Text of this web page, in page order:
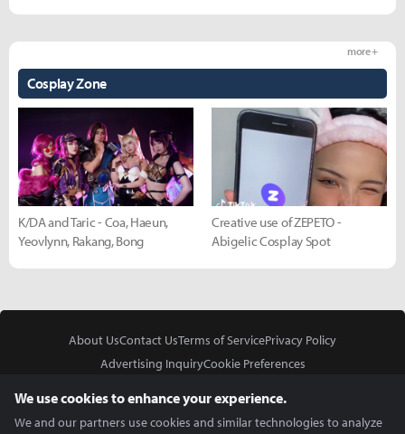
Cosplay Zone
more +
K/DA and Taric - Coa, Haeun,
Yeovlynn, Rakang, Bong
Creative use of ZEPETO -
Abigelic Cosplay Spot
About UsContact UsTerms of ServicePrivacy Policy
Advertising InquiryCookie Preferences
We use cookies to enhance your experience.
We and our partners use cookies and similar technologies to analyze